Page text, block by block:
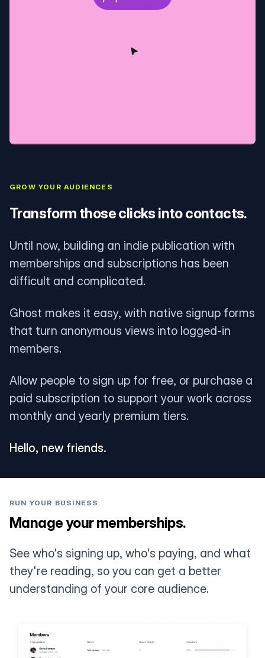
GROW YOUR AUDIENCES
Transform those clicks into contacts.
Until now, building an indie publication with
memberships and subscriptions has been
difficult and complicated.
Ghost makes it easy, with native signup forms
that turn anonymous views into logged-in
members.
Allow people to sign up for free, or purchase a
paid subscription to support your work across
monthly and yearly premium tiers.
Hello, new friends.
RUN YOUR BUSINESS
Manage your memberships.
See who's signing up, who's paying, and what
they're reading, so you can get a better
understanding of your core audience.